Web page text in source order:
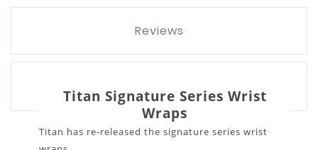
Reviews
Titan Signature Series Wrist
Wraps
Titan has re-released the signature series wrist